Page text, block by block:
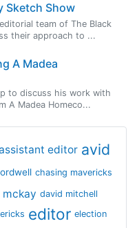
Sketch Show
team of The Black
their approach to ...
A Madea
to discuss his work with
A Madea Homeco...
editor avid
chasing mavericks
david mitchell
editor election